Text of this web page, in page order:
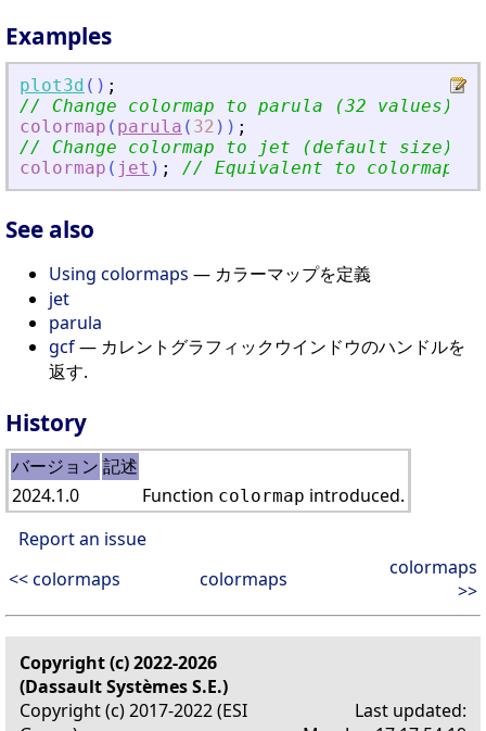
Examples
plot3d ( ) ;
// Change colormap to parula (32 values)
colormap ( parula ( 32 ) ) ;
// Change colormap to jet (default size)
colormap ( jet ) ; // Equivalent to colormap(
See also
Using colormaps — カラーマップを定義
jet
parula
gcf— カレントグラフィックウインドウのハンドルを
返す.
History
バージョン 記述
2024.1.0
Function colormap introduced.
Report an issue
<< colormaps
colormaps
colormaps
>>
Copyright (c) 2022-2026
(Dassault Systèmes S.E.)
Copyright (c) 2017-2022 (ESI
Last updated: